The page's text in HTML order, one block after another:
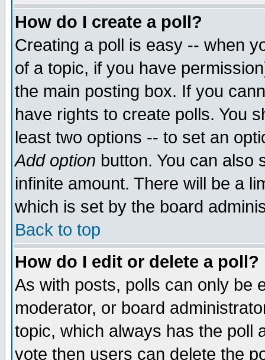
How do I create a poll?
Creating a poll is easy -- when
of a topic, if you have
the main posting box. If you
have rights to create polls. You
least two options -- to set an
Add option button. You can also
infinite amount. There will be a
which is set by the board
Back to top
How do I edit or delete a poll?
As with posts, polls can only be
moderator, or board
topic, which always has the poll
vote then users can delete the